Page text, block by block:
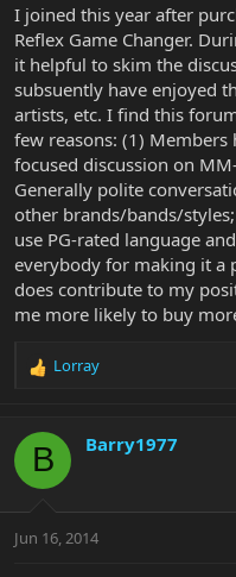
I joined this year after
Reflex Game Changer.
it helpful to skim the
subsuently have enjoyed
artists, etc. I find this
few reasons: (1)
focused discussion on
Generally polite
other brands/bands/
use PG-rated language
everybody for making it a
does contribute to my
me more likely to buy
R
c
i
s
Lorray
B Barry1977
Jun 16, 2014